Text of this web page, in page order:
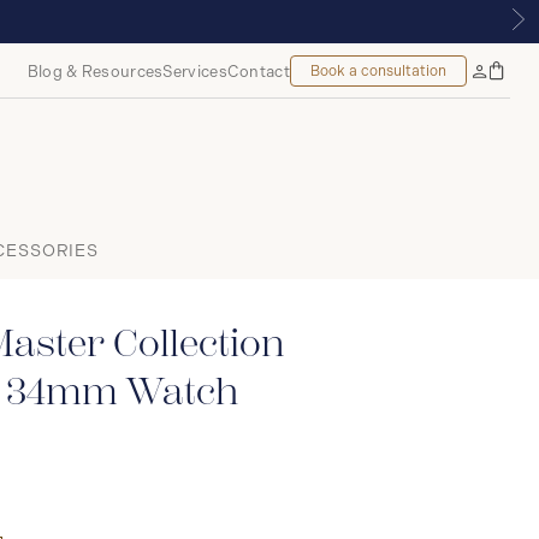
Blog & ResourcesServicesContact Book a consultation
MyBag
Collection
Watch